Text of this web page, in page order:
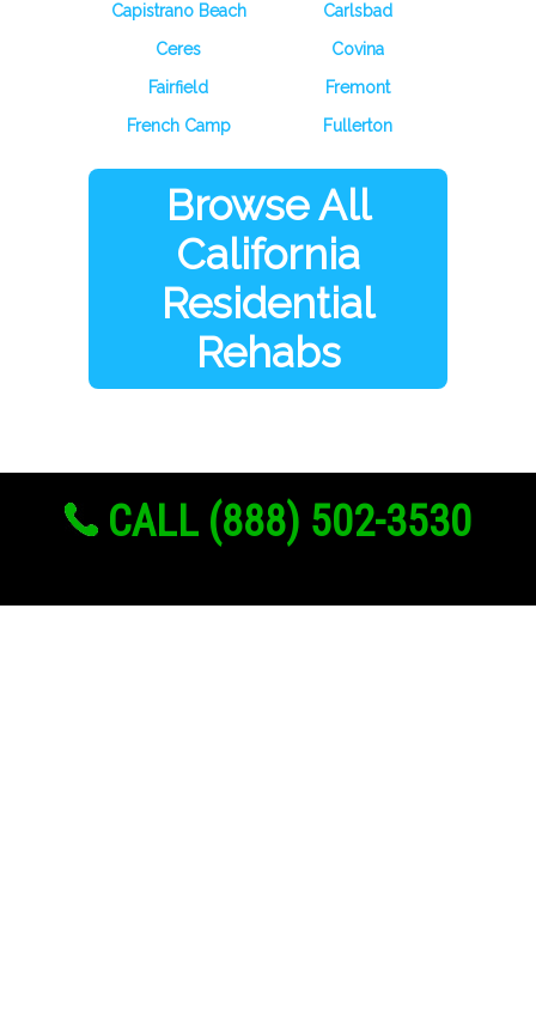
Capistrano Beach
Carlsbad
Ceres
Covina
Fairfield
Fremont
French Camp
Fullerton
Browse All
California
Residential
Rehabs
CALL (888) 502-3530